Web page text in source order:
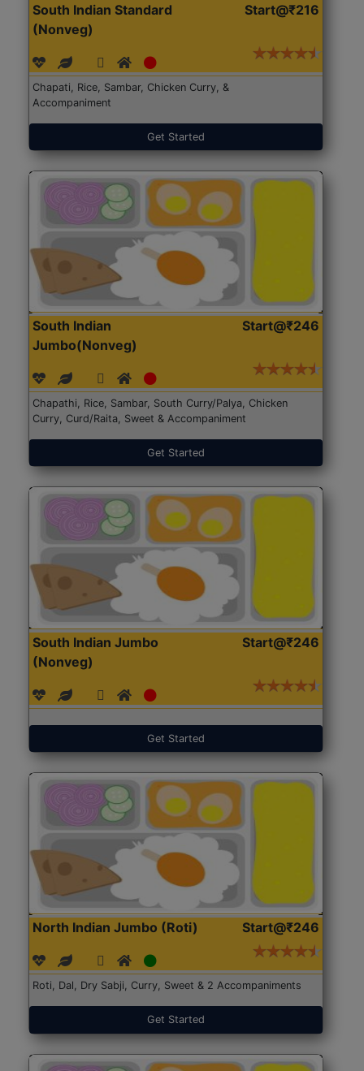
South Indian Standard
(Nonveg)
Start@₹216
Chapati, Rice, Sambar, Chicken Curry, &
Accompaniment
Get Started
South Indian
Jumbo(Nonveg)
Start@₹246
Chapathi, Rice, Sambar, South Curry/Palya, Chicken
Curry, Curd/Raita, Sweet & Accompaniment
Get Started
South Indian Jumbo
(Nonveg)
Start@₹246
Get Started
North Indian Jumbo (Roti) Start@₹246
Roti, Dal, Dry Sabji, Curry, Sweet & 2 Accompaniments
Get Started